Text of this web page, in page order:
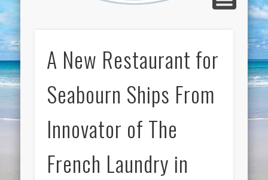
A New Restaurant for
Seabourn Ships From
Innovator of The
French Laundry in